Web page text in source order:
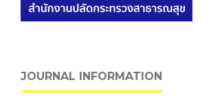
JOURNAL INFORMATION